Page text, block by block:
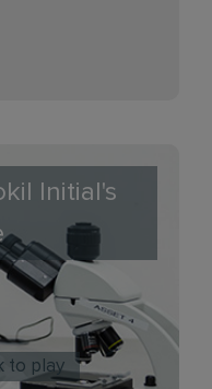
Initial's
to play